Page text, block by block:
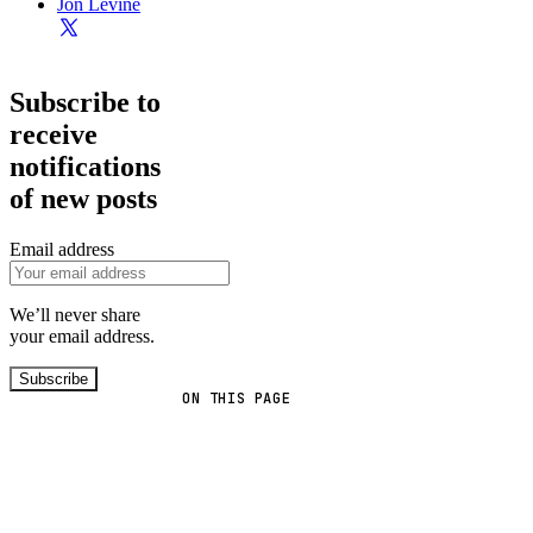
ON THIS PAGE
Jon Levine
Subscribe to
receive
notifications
of new posts
Email address
We’ll never share
your email address.
Subscribe